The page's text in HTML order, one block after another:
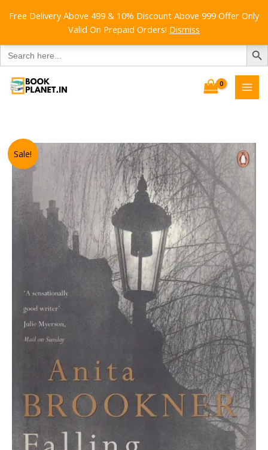
Search
for:
SEARCH
Free Delivery Above 499 & 10% Discount Above 999 Offer Only
Valid On Prepaid Orders! Dismiss
Sale!